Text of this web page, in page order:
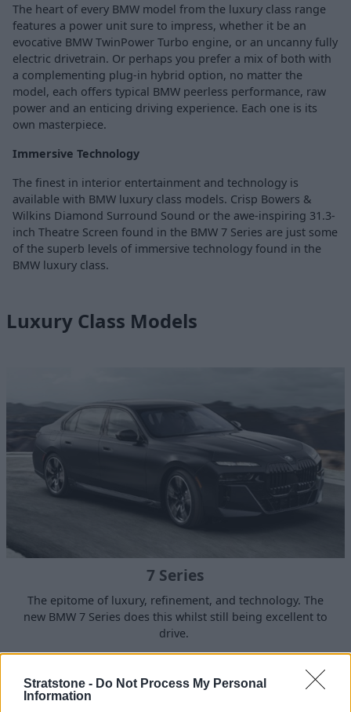
Stratstone - Do Not Process My Personal
Information
The heart of every BMW model from the luxury class range
features a power unit sure to impress, whether it be an
evocative BMW TwinPower Turbo engine, or an uncanny fully
electric drivetrain. Or perhaps you prefer a mix of both with
a complementing plug-in hybrid option, no matter the
model, each offers typical BMW peerless performance, raw
power and an enticing driving experience. Each one is its
own masterpiece.
Immersive Technology
The finest in interior entertainment and technology is
available with BMW luxury class models. Crisp Bowers &
Wilkins Diamond Surround Sound or the awe-inspiring 31.3-
inch Theatre Screen found in the BMW 7 Series are just some
of the superb levels of immersive technology found in the
BMW luxury class.
Luxury Class Models
7 Series
The epitome of luxury, refinement, and technology. The
new BMW 7 Series does this whilst still being excellent to
drive.